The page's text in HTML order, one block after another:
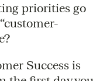
priorities go
Success is